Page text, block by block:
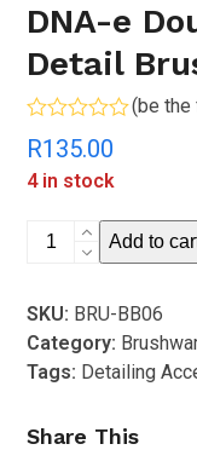
DNA-e
Detail
Rated
0
out
of
(be
R135.00
4 in stock
DNA-
Head
Interior
Detail
quantity
Add to
SKU: BRU-BB06
Category:
Tags: Detailing
Share This